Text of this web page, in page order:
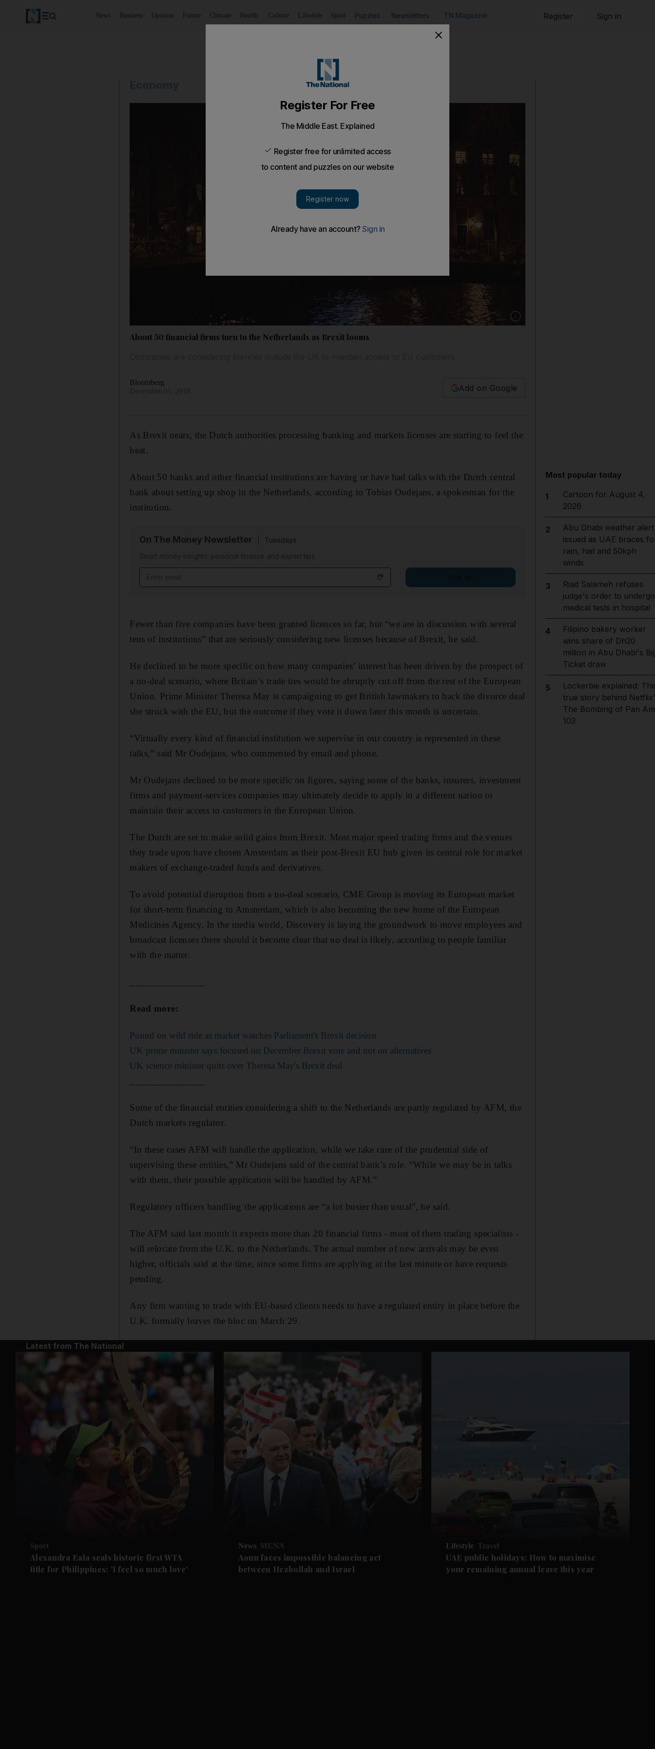
News Business Opinion Future Climate Health Culture Lifestyle Sport Puzzles Newsletters TN Magazine Register Sign in
Show caption: Amsterdam is a popular
About 50 financial firms turn to the Netherlands as Brexit looms
Bloomberg
Add on Google
As Brexit nears, the Dutch authorities processing banking and markets licenses are starting to feel the
heat.
About 50 banks and other financial institutions are having or have had talks with the Dutch central
bank about setting up shop in the Netherlands, according to Tobias Oudejans, a spokesman for the
institution.
On The Money Newsletter
Tuesdays
Smart money insights: personal finance and expert tips
Fewer than five companies have been granted licences so far, but “we are in discussion with several
tens of institutions” that are seriously considering new licenses because of Brexit, he said.
He declined to be more specific on how many companies’ interest has been driven by the prospect of
a no-deal scenario, where Britain’s trade ties would be abruptly cut off from the rest of the European
Union. Prime Minister Theresa May is campaigning to get British lawmakers to back the divorce deal
she struck with the EU, but the outcome if they vote it down later this month is uncertain.
“Virtually every kind of financial institution we supervise in our country is represented in these
talks,” said Mr Oudejans, who commented by email and phone.
Mr Oudejans declined to be more specific on figures, saying some of the banks, insurers, investment
firms and payment-services companies may ultimately decide to apply in a different nation to
maintain their access to customers in the European Union.
The Dutch are set to make solid gains from Brexit. Most major speed trading firms and the venues
they trade upon have chosen Amsterdam as their post-Brexit EU hub given its central role for market
makers of exchange-traded funds and derivatives.
To avoid potential disruption from a no-deal scenario, CME Group is moving its European market
for short-term financing to Amsterdam, which is also becoming the new home of the European
Medicines Agency. In the media world, Discovery is laying the groundwork to move employees and
broadcast licenses there should it become clear that no deal is likely, according to people familiar
with the matter.
Read more:
Pound on wild ride as market watches Parliament's Brexit decision
UK prime minister says focused on December Brexit vote and not on alternatives
UK science minister quits over Theresa May's Brexit deal
Some of the financial entities considering a shift to the Netherlands are partly regulated by AFM, the
Dutch markets regulator.
“In these cases AFM will handle the application, while we take care of the prudential side of
supervising these entities,” Mr Oudejans said of the central bank’s role. “While we may be in talks
with them, their possible application will be handled by AFM.”
Regulatory officers handling the applications are “a lot busier than usual”, he said.
The AFM said last month it expects more than 20 financial firms - most of them trading specialists -
will relocate from the U.K. to the Netherlands. The actual number of new arrivals may be even
higher, officials said at the time, since some firms are applying at the last minute or have requests
pending.
Any firm wanting to trade with EU-based clients needs to have a regulated entity in place before the
U.K. formally leaves the bloc on March 29.
Most popular today
1
Cartoon for August 4,
2026
2
Abu Dhabi weather alert
issued as UAE braces
rain, hail and 50kph
winds
3
Riad Salameh refuses
judge's order to undergo
medical tests in hospital
4
Filipino bakery worker
wins share of Dh20
million in Abu Dhabi's
Ticket draw
5
Lockerbie explained:
true story behind
The Bombing of Pan Am
103
Latest from The National
Sport
Alexandra Eala seals historic first WTA
title for Philippines: 'I feel so much love'
News MENA
Aoun faces impossible balancing act
between Hezbollah and Israel
Lifestyle Travel
UAE public holidays: How to maximise
your remaining annual leave this year